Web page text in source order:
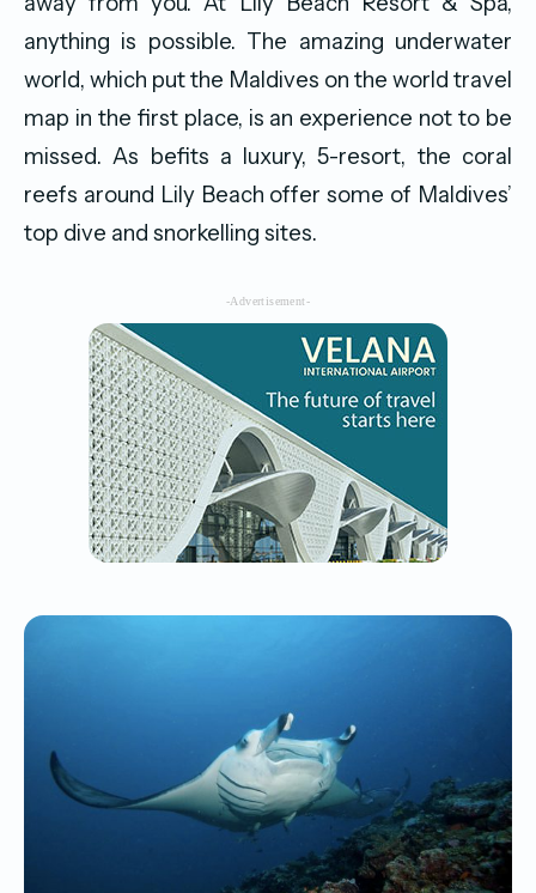
anything is possible. The amazing underwater
world, which put the Maldives on the world travel
map in the first place, is an experience not to be
missed. As befits a luxury, 5-resort, the coral
reefs around Lily Beach offer some of Maldives’
top dive and snorkelling sites.
-Advertisement-